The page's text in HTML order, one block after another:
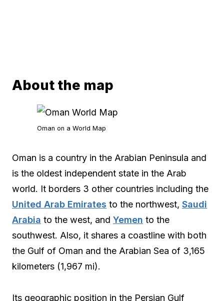
About the map
Oman on a World Map
Oman is a country in the Arabian Peninsula and
is the oldest independent state in the Arab
world. It borders 3 other countries including the
United Arab Emirates to the northwest, Saudi
Arabia to the west, and Yemen to the
southwest. Also, it shares a coastline with both
the Gulf of Oman and the Arabian Sea of 3,165
kilometers (1,967 mi).
Its geographic position in the Persian Gulf